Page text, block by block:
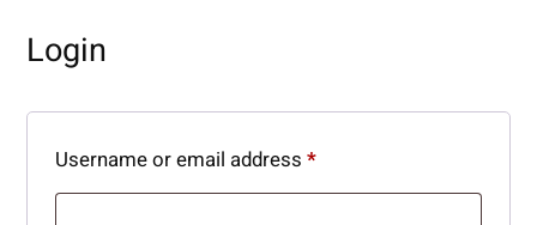
Login
Username or email address*Required